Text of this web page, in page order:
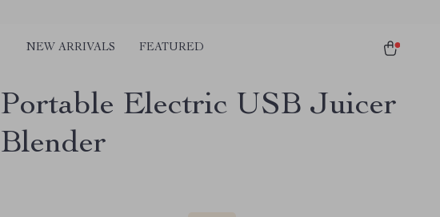
NEW ARRIVALS FEATURED
Portable Electric USB Juicer
Blender